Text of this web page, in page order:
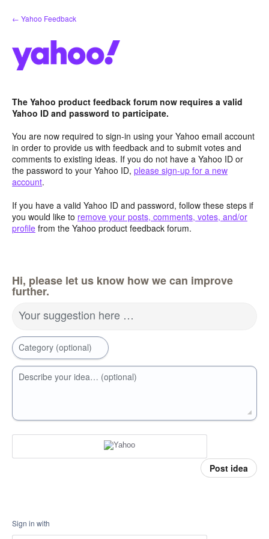
Skip
to
← Yahoo Feedback
The Yahoo product feedback forum now requires a valid
Yahoo ID and password to participate.
You are now required to sign-in using your Yahoo email account
in order to provide us with feedback and to submit votes and
comments to existing ideas. If you do not have a Yahoo ID or
the password to your Yahoo ID, please sign-up for a new
account.
If you have a valid Yahoo ID and password, follow these steps if
you would like to remove your posts, comments, votes, and/or
profile from the Yahoo product feedback forum.
Hi, please let us know how we can improve
further.
Your suggestion here …
Category (optional)
Describe your idea… (optional)
Post idea
Sign in with